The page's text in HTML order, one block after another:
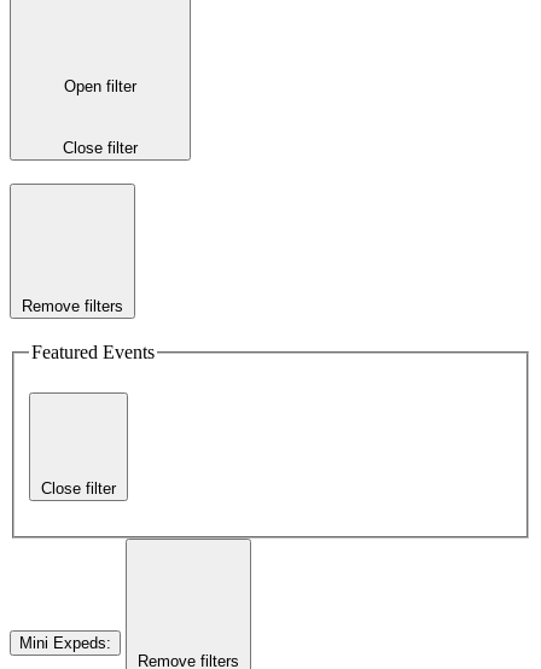
Open filter
Close filter
Remove filters
Featured Events
Close filter
Mini Expeds:
Remove filters